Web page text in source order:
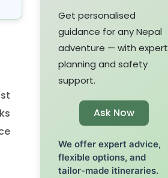
Get personalised
guidance for any Nepal
adventure — with expert
planning and safety
support.
Ask Now
We offer expert advice,
flexible options, and
tailor-made itineraries.